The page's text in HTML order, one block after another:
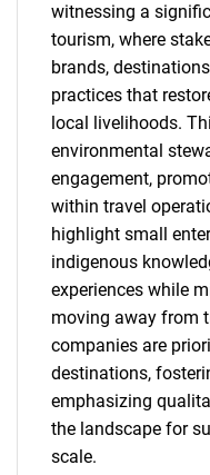
What
Need help
witnessing a
tourism, where
brands,
practices that
local livelihoods.
environmental
engagement,
within travel
highlight small
indigenous
experiences while
moving away from
companies are
destinations,
emphasizing
the landscape for
scale.